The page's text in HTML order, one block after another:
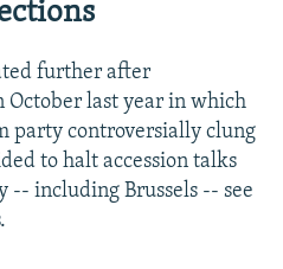
further after
last year in which
party controversially clung
to halt accession talks
including Brussels -- see